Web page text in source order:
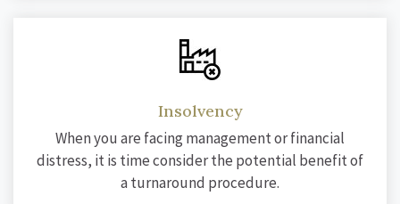
Insolvency
When you are facing management or financial
distress, it is time consider the potential benefit of
a turnaround procedure.